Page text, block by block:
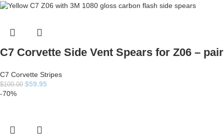
C7 Corvette Side Vent Spears for Z06 – pair
C7 Corvette Stripes
$100.00 $59.95
-70%